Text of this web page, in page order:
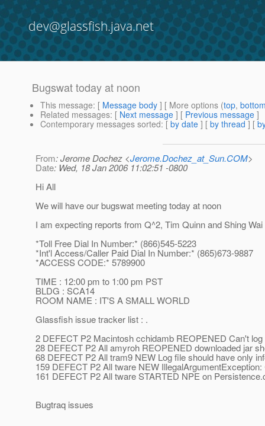
dev@glassfish.java.net
Bugswat today at noon
This message: [ Message body ] [ More options (top,
Related messages: [ Next message ] [ Previous message ]
Contemporary messages sorted: [ by date ] [ by thread ] [
From: Jerome Dochez <Jerome.Dochez_at_Sun.COM>
Date: Wed, 18 Jan 2006 11:02:51 -0800
Hi All
We will have our bugswat meeting today at noon
I am expecting reports from Q^2, Tim Quinn and Shing Wai
*Toll Free Dial In Number:* (866)545-5223
*Int'l Access/Caller Paid Dial In Number:* (865)673-9887
*ACCESS CODE:* 5789900
TIME : 12:00 pm to 1:00 pm PST
BLDG : SCA14
ROOM NAME : IT'S A SMALL WORLD
Glassfish issue tracker list : .
2 DEFECT P2 Macintosh cchidamb REOPENED Can't
28 DEFECT P2 All amyroh REOPENED downloaded jar
68 DEFECT P2 All tram9 NEW Log file should have only
159 DEFECT P2 All tware NEW
161 DEFECT P2 All tware STARTED NPE on
Bugtraq issues